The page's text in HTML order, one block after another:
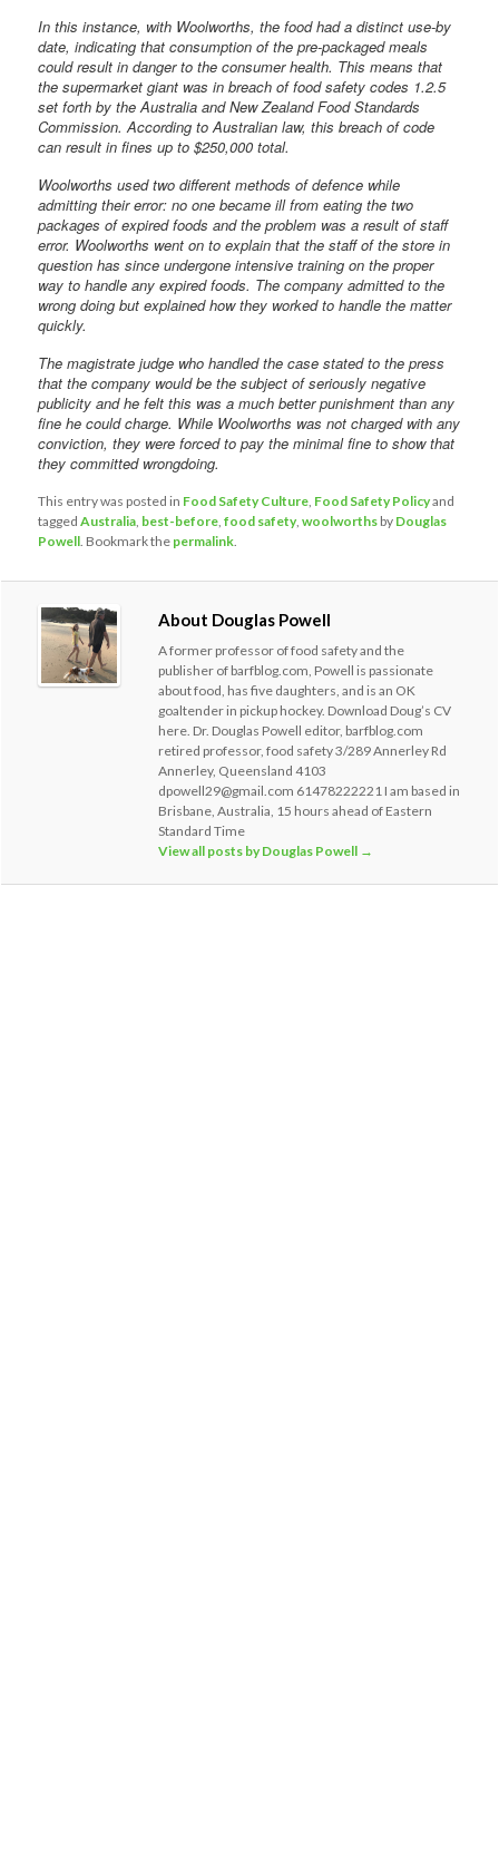
In this instance, with Woolworths, the food had a distinct use-by
date, indicating that consumption of the pre-packaged meals
could result in danger to the consumer health. This means that
the supermarket giant was in breach of food safety codes 1.2.5
set forth by the Australia and New Zealand Food Standards
Commission. According to Australian law, this breach of code
can result in fines up to $250,000 total.
Woolworths used two different methods of defence while
admitting their error: no one became ill from eating the two
packages of expired foods and the problem was a result of staff
error. Woolworths went on to explain that the staff of the store in
question has since undergone intensive training on the proper
way to handle any expired foods. The company admitted to the
wrong doing but explained how they worked to handle the matter
quickly.
The magistrate judge who handled the case stated to the press
that the company would be the subject of seriously negative
publicity and he felt this was a much better punishment than any
fine he could charge. While Woolworths was not charged with any
conviction, they were forced to pay the minimal fine to show that
they committed wrongdoing.
This entry was posted in Food Safety Culture Food Safety Policyand
taggedAustralia best-before ,food safety,woolworths by Douglas
Powell . Bookmark the permalink
About Douglas Powell
A former professor of food safety and the
publisher of barfblog.com, Powell is passionate
about food, has five daughters, and is an OK
goaltender in pickup hockey. Download Doug’s CV
here. Dr. Douglas Powell editor, barfblog.com
retired professor, food safety 3/289 Annerley Rd
Annerley, Queensland 4103
dpowell29@gmail.com 61478222221 I am based in
Brisbane, Australia, 15 hours ahead of Eastern
Standard Time
View all posts by Douglas Powell →